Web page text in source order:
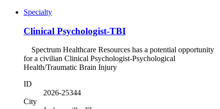
Specialty
Clinical Psychologist-TBI
Spectrum Healthcare Resources has a potential opportunity
for a civilian Clinical Psychologist-Psychological
Health/Traumatic Brain Injury
ID
2026-25344
City